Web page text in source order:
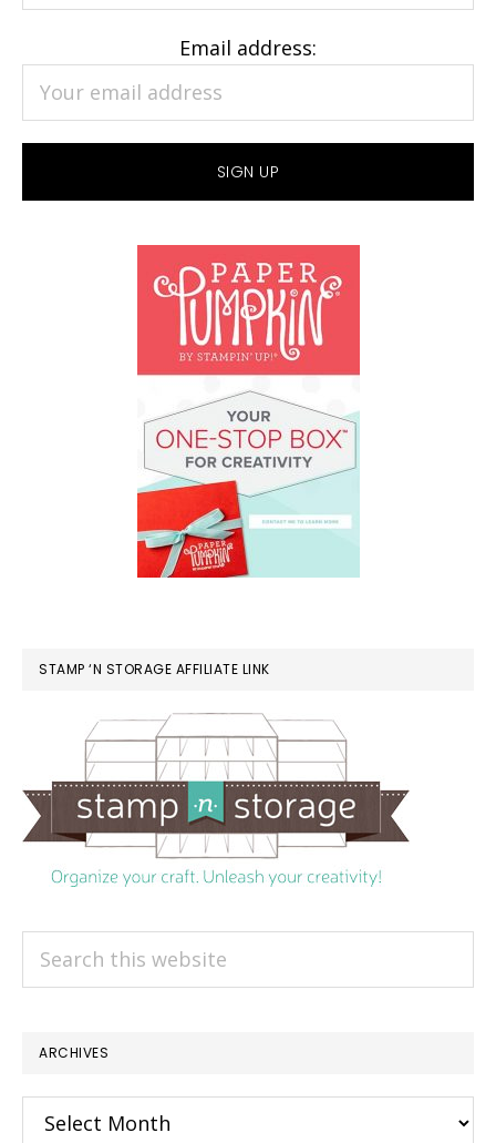
Email address:
STAMP ‘N STORAGE AFFILIATE LINK
Search
ARCHIVES
Archives